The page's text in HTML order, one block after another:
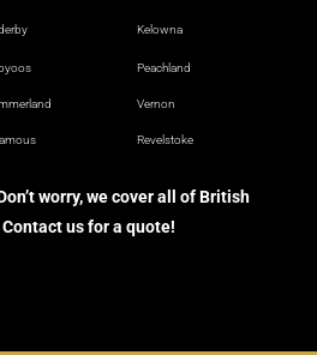
Kelowna
Peachland
Vernon
Revelstoke
worry, we cover all of British
us for a quote!